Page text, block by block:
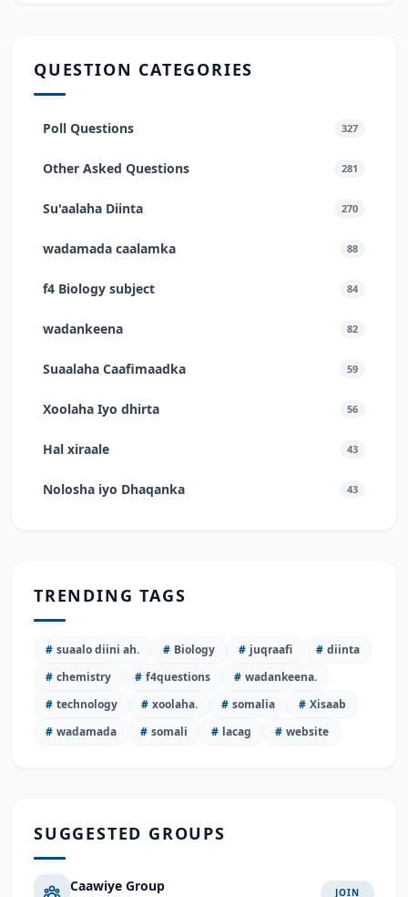
QUESTION CATEGORIES
Poll Questions 327
Other Asked Questions 281
Su'aalaha Diinta 270
wadamada caalamka 88
f4 Biology subject 84
wadankeena 82
Suaalaha Caafimaadka 59
Xoolaha Iyo dhirta 56
Hal xiraale 43
Nolosha iyo Dhaqanka 43
TRENDING TAGS
# suaalo diini ah. # Biology # juqraafi # diinta
# chemistry # f4questions # wadankeena.
# technology # xoolaha. # somalia # Xisaab
# wadamada # somali # lacag # website
SUGGESTED GROUPS
Caawiye Group JOIN